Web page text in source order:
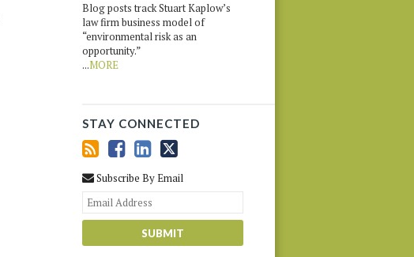
Blog posts track Stuart Kaplow’s
law firm business model of
“environmental risk as an
opportunity.”
...MORE
STAY CONNECTED
Subscribe By Email
website